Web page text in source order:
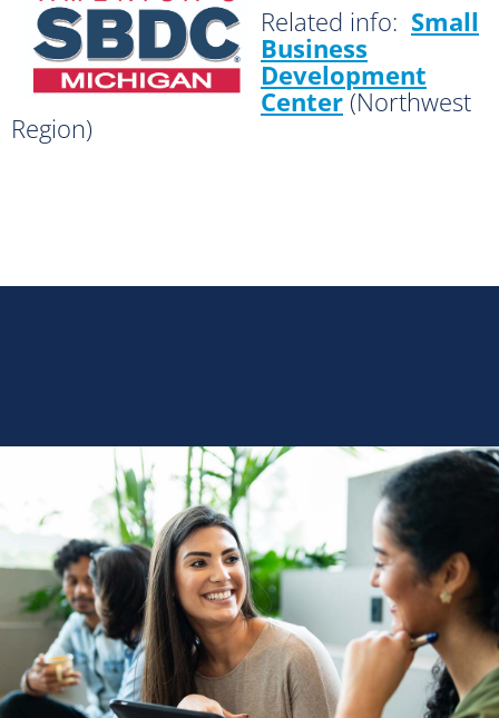
Related info: Small
Business
Development
Center(Northwest
Region)